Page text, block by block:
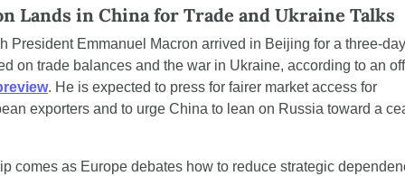
Lands in China for Trade and Ukraine Talks
President Emmanuel Macron arrived in Beijing for a three-
. He is expected to press for fairer market access for
exporters and to urge China to lean on Russia toward a
comes as Europe debates how to reduce strategic